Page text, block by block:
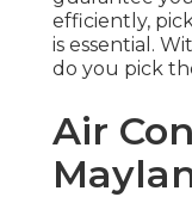
efficiently,
is essential.
do you pick
Air